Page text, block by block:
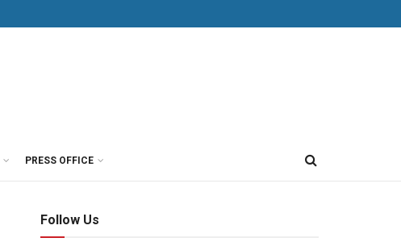
PRESS OFFICE
Follow Us